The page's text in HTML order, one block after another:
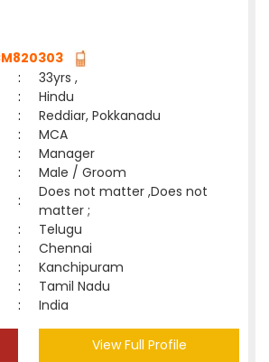
:
33yrs ,
:
Hindu
:
Reddiar, Pokkanadu
:
MCA
:
Manager
:
Male / Groom
:
Does not matter ,Does not
matter ;
:
Telugu
:
Chennai
:
Kanchipuram
:
Tamil Nadu
: India
View Full Profile